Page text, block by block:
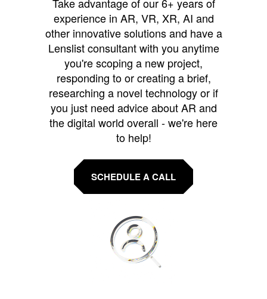
experience in AR, VR, XR, AI and
other innovative solutions and have a
Lenslist consultant with you anytime
you're scoping a new project,
responding to or creating a brief,
researching a novel technology or if
you just need advice about AR and
the digital world overall - we're here
to help!
SCHEDULE A CALL